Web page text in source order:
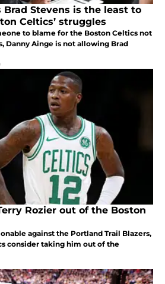
Brad Stevens is the least to
Celtics’ struggles
to blame for the Boston Celtics not
Danny Ainge is not allowing Brad
Rozier out of the Boston
against the Portland Trail Blazers,
consider taking him out of the